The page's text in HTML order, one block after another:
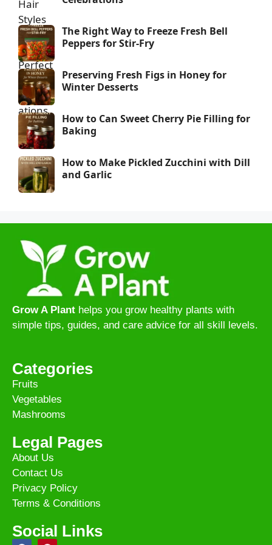
The Right Way to Freeze Fresh Bell
Peppers for Stir-Fry
Preserving Fresh Figs in Honey for
Winter Desserts
How to Can Sweet Cherry Pie Filling for
Baking
How to Make Pickled Zucchini with Dill
and Garlic
Grow A Plant helps you grow healthy plants with
simple tips, guides, and care advice for all skill levels.
Categories
Fruits
Vegetables
Mashrooms
Legal Pages
About Us
Contact Us
Privacy Policy
Terms & Conditions
Social Links